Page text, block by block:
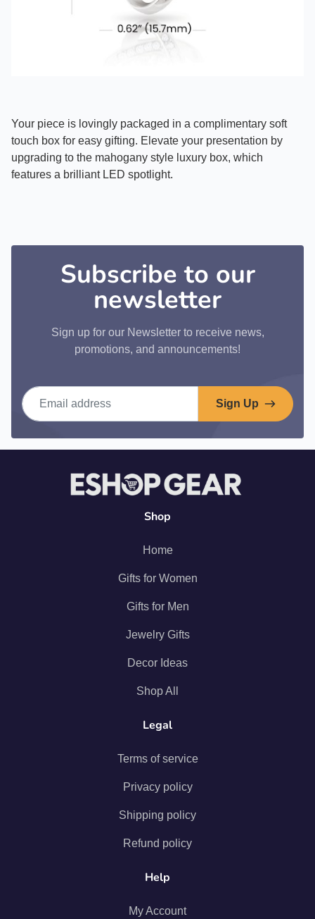
Your piece is lovingly packaged in a complimentary soft
touch box for easy gifting. Elevate your presentation by
upgrading to the mahogany style luxury box, which
features a brilliant LED spotlight.
Subscribe to our
newsletter
Sign up for our Newsletter to receive news,
promotions, and announcements!
Email address
Sign Up
Shop
Home
Gifts for Women
Gifts for Men
Jewelry Gifts
Decor Ideas
Shop All
Legal
Terms of service
Privacy policy
Shipping policy
Refund policy
Help
My Account